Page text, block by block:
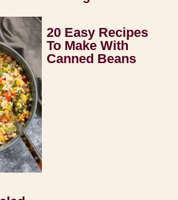
20 Easy Recipes
To Make With
Canned Beans